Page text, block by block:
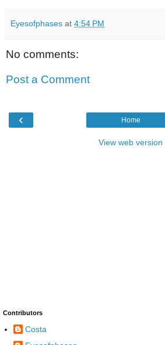
Eyesofphases at 4:54 PM
No comments:
Post a Comment
‹ Home
View web version
Contributors
Costa